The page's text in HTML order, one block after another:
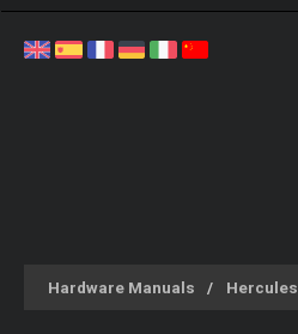
Hardware Manuals Hercules